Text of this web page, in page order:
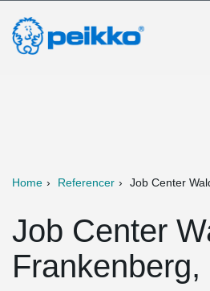
Home Referencer Job Center
Job Center